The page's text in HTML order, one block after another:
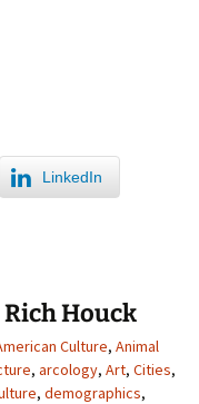
LinkedIn
Houck
Culture, Animal
, arcology, Art, Cities,
, demographics,